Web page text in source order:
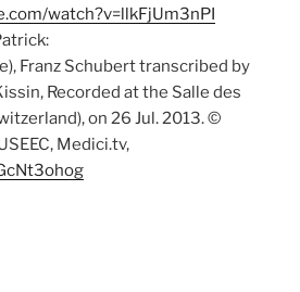
watch?v=llkFjUm3nPI
Franz Schubert transcribed by
Recorded at the Salle des
on 26 Jul. 2013. ©
Medici.tv,